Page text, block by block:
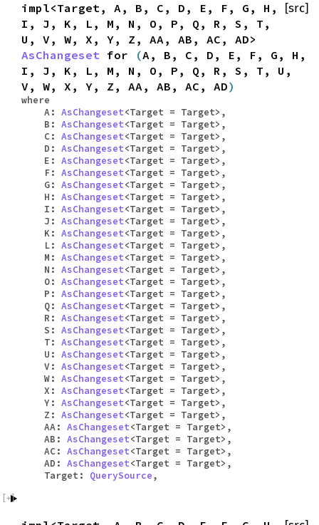
[src]
impl<Target, A, B, C, D, E, F, G, H,
I, J, K, L, M, N, O, P, Q, R, S, T,
U, V, W, X, Y, Z, AA, AB, AC, AD>
AsChangeset for (A, B, C, D, E, F, G, H,
I, J, K, L, M, N, O, P, Q, R, S, T, U,
V, W, X, Y, Z, AA, AB, AC, AD)
where
A: AsChangeset<Target = Target>,
B: AsChangeset<Target = Target>,
C: AsChangeset<Target = Target>,
D: AsChangeset<Target = Target>,
E: AsChangeset<Target = Target>,
F: AsChangeset<Target = Target>,
G: AsChangeset<Target = Target>,
H: AsChangeset<Target = Target>,
I: AsChangeset<Target = Target>,
J: AsChangeset<Target = Target>,
K: AsChangeset<Target = Target>,
L: AsChangeset<Target = Target>,
M: AsChangeset<Target = Target>,
N: AsChangeset<Target = Target>,
O: AsChangeset<Target = Target>,
P: AsChangeset<Target = Target>,
Q: AsChangeset<Target = Target>,
R: AsChangeset<Target = Target>,
S: AsChangeset<Target = Target>,
T: AsChangeset<Target = Target>,
U: AsChangeset<Target = Target>,
V: AsChangeset<Target = Target>,
W: AsChangeset<Target = Target>,
X: AsChangeset<Target = Target>,
Y: AsChangeset<Target = Target>,
Z: AsChangeset<Target = Target>,
AA: AsChangeset<Target = Target>,
AB: AsChangeset<Target = Target>,
AC: AsChangeset<Target = Target>,
AD: AsChangeset<Target = Target>,
Target: QuerySource,